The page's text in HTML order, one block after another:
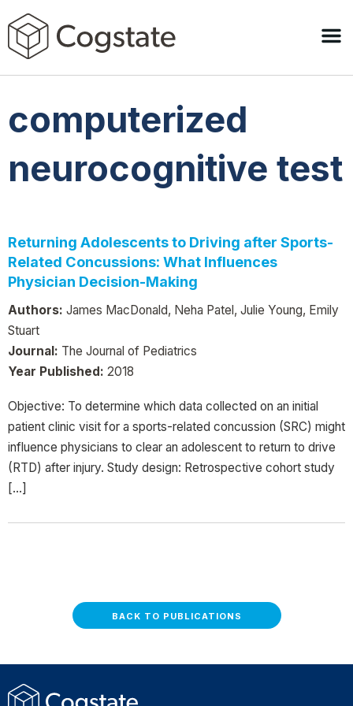
computerized
neurocognitive test
Returning Adolescents to Driving after Sports-
Related Concussions: What Influences
Physician Decision-Making
Authors: James MacDonald, Neha Patel, Julie Young, Emily
Stuart
Journal: The Journal of Pediatrics
Year Published: 2018
Objective: To determine which data collected on an initial
patient clinic visit for a sports-related concussion (SRC) might
influence physicians to clear an adolescent to return to drive
(RTD) after injury. Study design: Retrospective cohort study
[…]
BACK TO PUBLICATIONS